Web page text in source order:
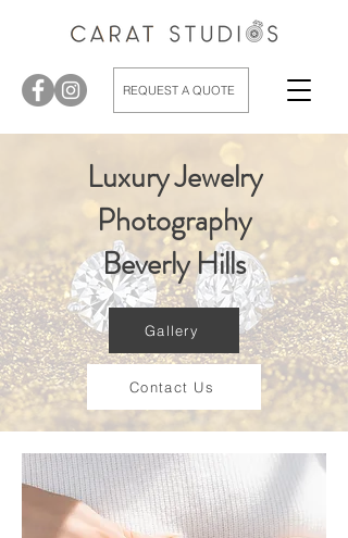
REQUEST A QUOTE
Luxury Jewelry
Photography
Beverly Hills
Gallery
Contact Us